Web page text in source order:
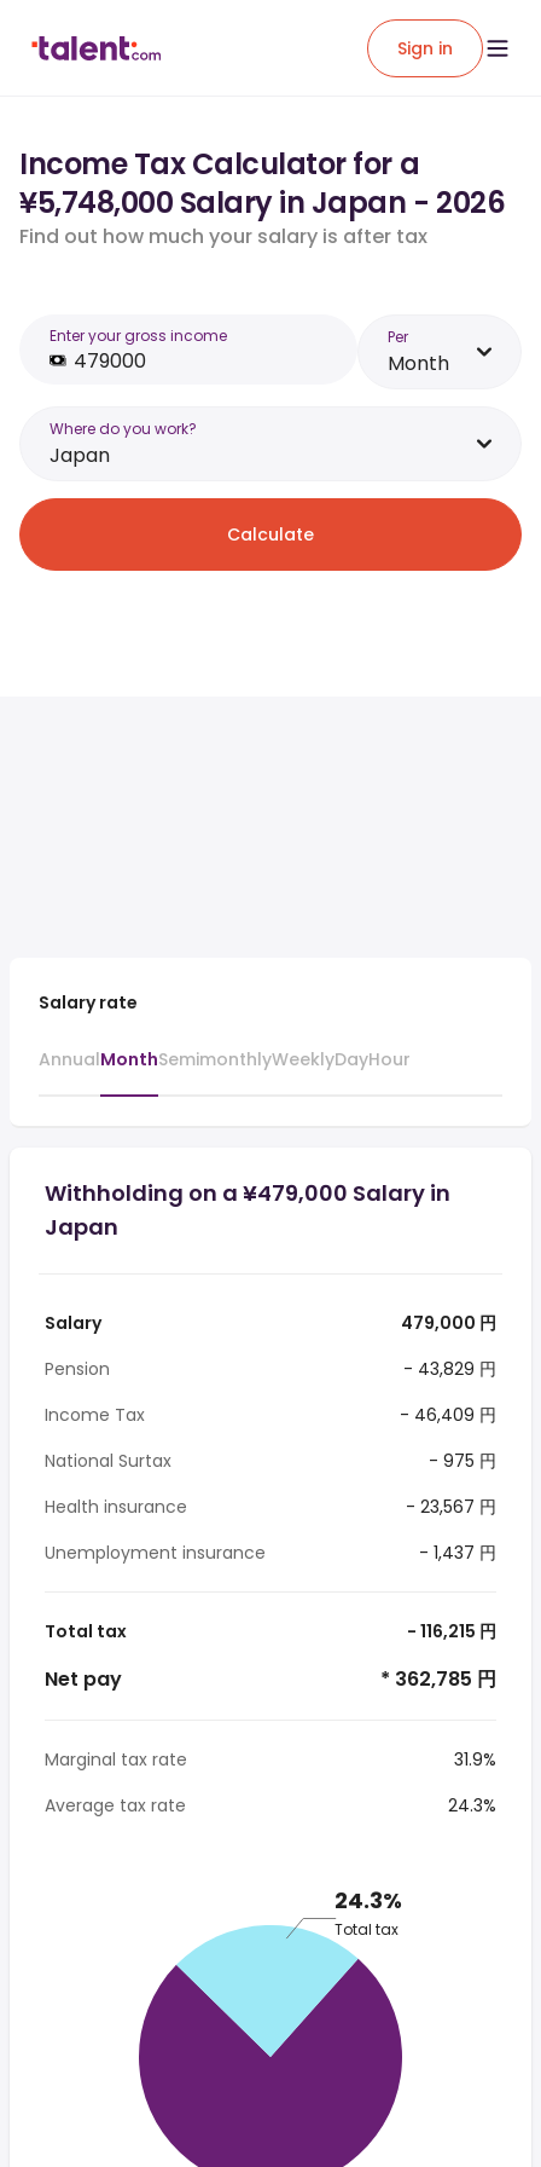
Sign in
Income Tax Calculator for a
¥5,748,000 Salary in Japan - 2026
Find out how much your salary is after tax
Enter your gross income Per
Month
Where do you work?
Japan
Calculate
Salary rate
AnnualMonthSemimonthlyWeeklyDayHour
Withholding on a ¥479,000 Salary in
Japan
Salary
479,000 円
Pension
- 43,829 円
Income Tax
- 46,409 円
National Surtax
- 975 円
Health insurance
- 23,567 円
Unemployment insurance
- 1,437 円
Total tax - 116,215 円
Net pay * 362,785 円
Marginal tax rate
31.9%
Average tax rate
24.3%
24.3%
Total tax